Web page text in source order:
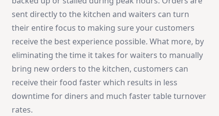
sent directly to the kitchen and waiters can turn
their entire focus to making sure your customers
receive the best experience possible. What more, by
eliminating the time it takes for waiters to manually
bring new orders to the kitchen, customers can
receive their food faster which results in less
downtime for diners and much faster table turnover
rates.